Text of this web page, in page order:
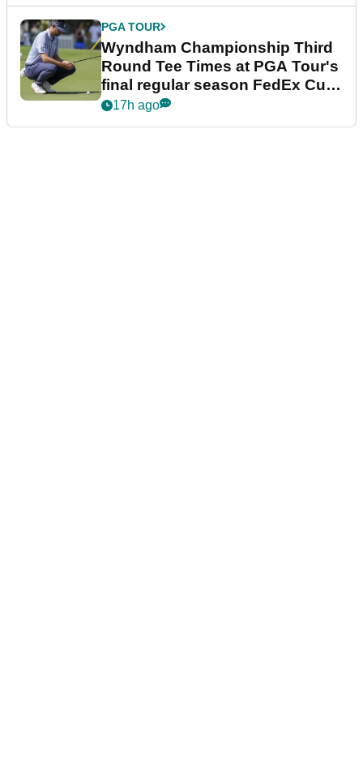
PGA TOUR
Wyndham Championship Third
Round Tee Times at PGA Tour's
final regular season FedEx Cup
event
17h ago